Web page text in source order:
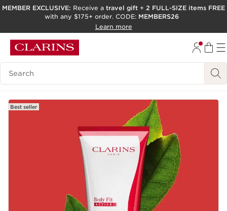
SKIP TO PAGE CONTENT
ACCESSIBILITY TOOL
MEMBER EXCLUSIVE: Receive a travel gift + 2 FULL-SIZE items FREE
with any $175+ order. CODE: MEMBERS26
Learn more
Search Legend
Best seller